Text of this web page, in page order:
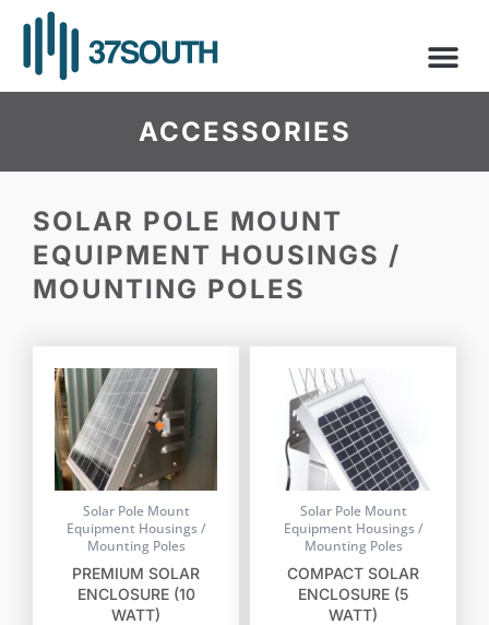
content
ACCESSORIES
SOLAR POLE MOUNT
EQUIPMENT HOUSINGS /
MOUNTING POLES
Solar Pole Mount
Equipment Housings /
Mounting Poles
PREMIUM SOLAR
ENCLOSURE (10
WATT)
Solar Pole Mount
Equipment Housings /
Mounting Poles
COMPACT SOLAR
ENCLOSURE (5
WATT)